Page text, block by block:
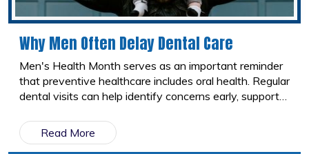
Why Men Often Delay Dental Care
Men's Health Month serves as an important reminder
that preventive healthcare includes oral health. Regular
dental visits can help identify concerns early, support
becoming larger problems.
Read More